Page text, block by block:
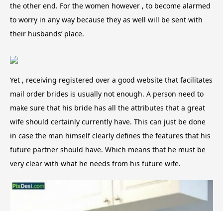
the other end. For the women however , to become alarmed
to worry in any way because they as well will be sent with
their husbands’ place.
Yet , receiving registered over a good website that facilitates
mail order brides is usually not enough. A person need to
make sure that his bride has all the attributes that a great
wife should certainly currently have. This can just be done
in case the man himself clearly defines the features that his
future partner should have. Which means that he must be
very clear with what he needs from his future wife.